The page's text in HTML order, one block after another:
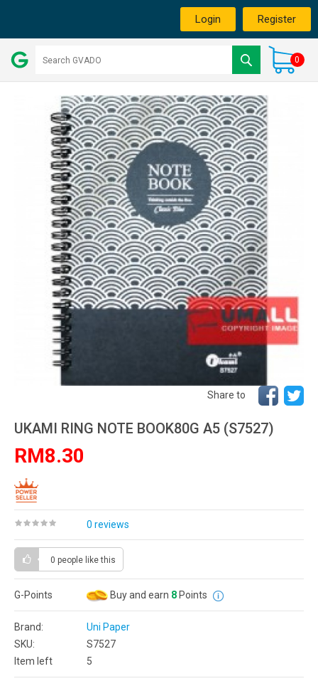
Login Register
0
Share to
UKAMI RING NOTE BOOK80G A5 (S7527)
RM8.30
0 reviews
0 people like this
G-Points Buy and earn 8 Points
Brand:
Uni Paper
SKU:
S7527
Item left
5